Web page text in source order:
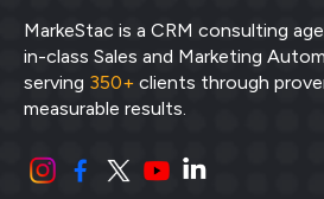
MarkeStac is a CRM consulting
in-class Sales and Marketing
serving 350+ clients through
measurable results.